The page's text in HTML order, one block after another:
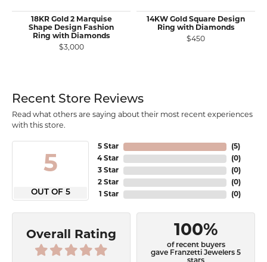
18KR Gold 2 Marquise
Shape Design Fashion
Ring with Diamonds
$3,000
14KW Gold Square Design
Ring with Diamonds
$450
Recent Store Reviews
Read what others are saying about their most recent experiences
with this store.
5
OUT OF 5
5 Star
4 Star
3 Star
2 Star
1 Star
(5)
(0)
(0)
(0)
(0)
Overall Rating 100%
of recent buyers
gave Franzetti Jewelers 5